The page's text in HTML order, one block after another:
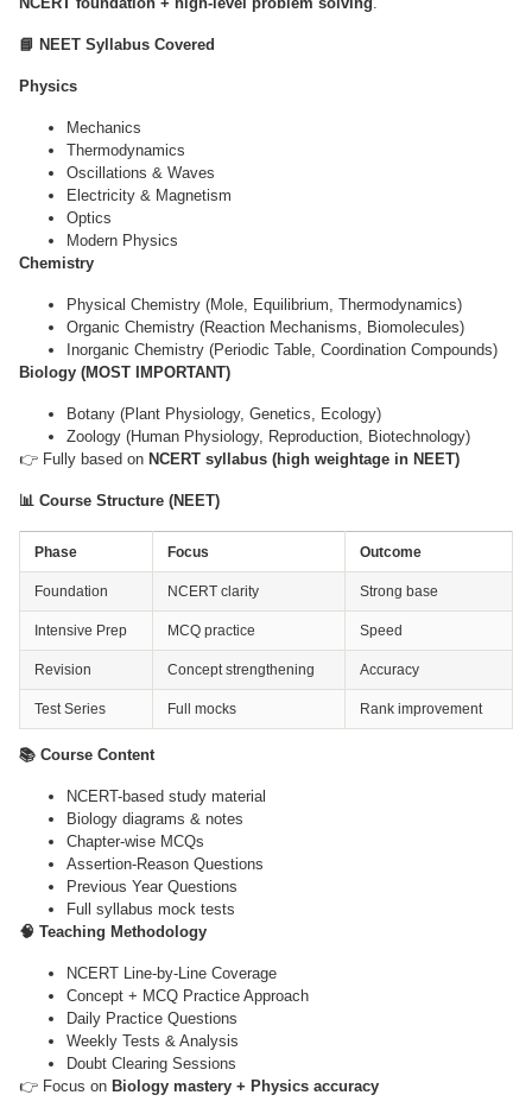
📘 NEET Syllabus Covered
Physics
Mechanics
Thermodynamics
Oscillations & Waves
Electricity & Magnetism
Optics
Modern Physics
Chemistry
Physical Chemistry (Mole, Equilibrium, Thermodynamics)
Organic Chemistry (Reaction Mechanisms, Biomolecules)
Inorganic Chemistry (Periodic Table, Coordination Compounds)
Biology (MOST IMPORTANT)
Botany (Plant Physiology, Genetics, Ecology)
Zoology (Human Physiology, Reproduction, Biotechnology)
👉 Fully based on NCERT syllabus (high weightage in NEET)
📊 Course Structure (NEET)
Phase Focus Outcome
Foundation NCERT clarity Strong base
Intensive Prep MCQ practice Speed
Revision Concept strengthening Accuracy
Test Series Full mocks Rank improvement
📚 Course Content
NCERT-based study material
Biology diagrams & notes
Chapter-wise MCQs
Assertion-Reason Questions
Previous Year Questions
Full syllabus mock tests
🧠 Teaching Methodology
NCERT Line-by-Line Coverage
Concept + MCQ Practice Approach
Daily Practice Questions
Weekly Tests & Analysis
Doubt Clearing Sessions
👉 Focus on Biology mastery + Physics accuracy